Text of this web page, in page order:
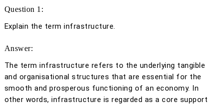
Question 1:
Explain the term infrastructure.
Answer:
The term infrastructure refers to the underlying tangible
and organisational structures that are essential for the
smooth and prosperous functioning of an economy. In
other words, infrastructure is regarded as a core support